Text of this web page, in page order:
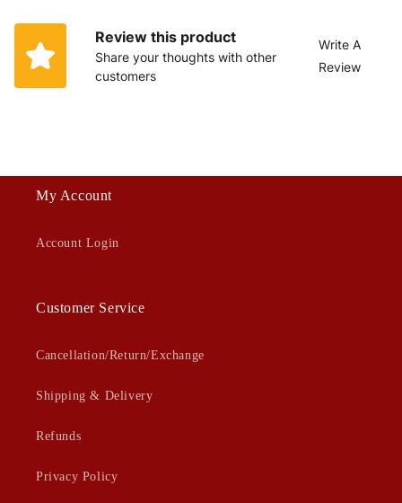
Review this product
Share your thoughts with other
customers
Write A
Review
My Account
Account Login
Customer Service
Cancellation/Return/Exchange
Shipping & Delivery
Refunds
Privacy Policy